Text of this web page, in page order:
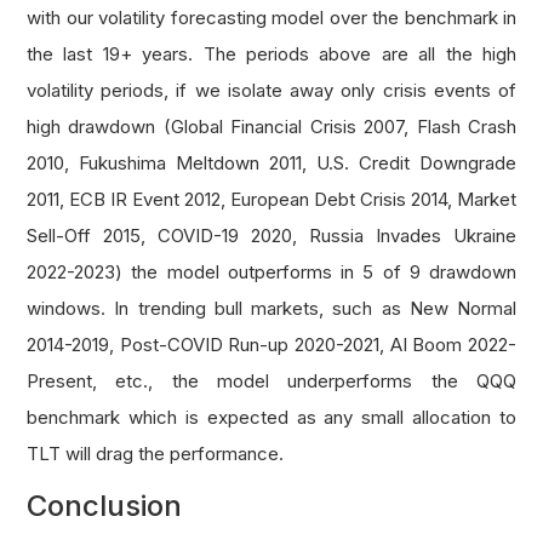
with our volatility forecasting model over the benchmark in
the last 19+ years. The periods above are all the high
volatility periods, if we isolate away only crisis events of
high drawdown (Global Financial Crisis 2007, Flash Crash
2010, Fukushima Meltdown 2011, U.S. Credit Downgrade
2011, ECB IR Event 2012, European Debt Crisis 2014, Market
Sell-Off 2015, COVID-19 2020, Russia Invades Ukraine
2022-2023) the model outperforms in 5 of 9 drawdown
windows. In trending bull markets, such as New Normal
2014-2019, Post-COVID Run-up 2020-2021, AI Boom 2022-
Present, etc., the model underperforms the QQQ
benchmark which is expected as any small allocation to
TLT will drag the performance.
Conclusion